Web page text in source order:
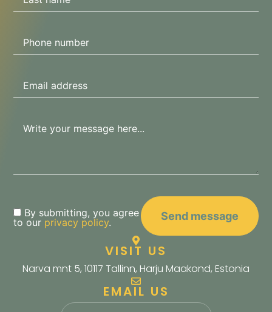
VISIT US
Narva mnt 5, 10117 Tallinn, Harju Maakond, Estonia
EMAIL US
By submitting, you agree
to our privacy policy.